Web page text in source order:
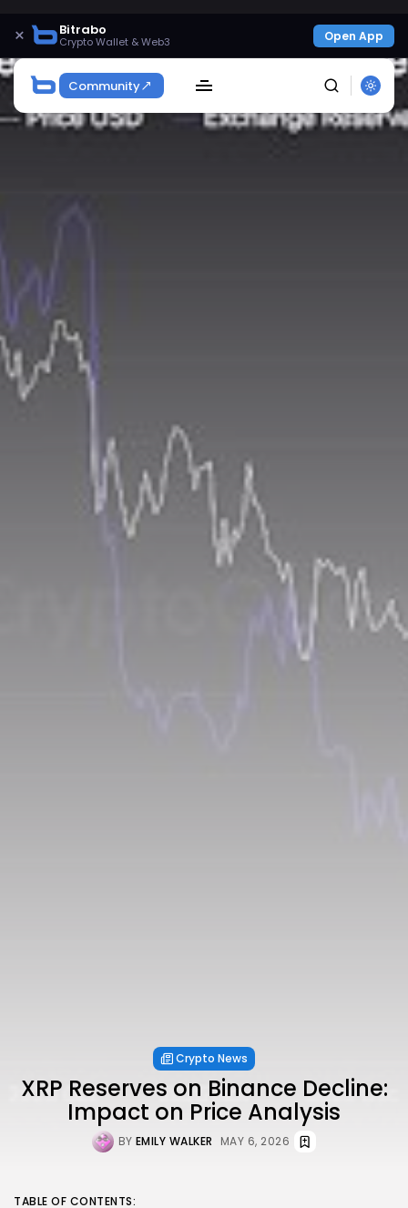
× Bitrabo
Crypto Wallet & Web3 Open App
Community
Get Exclusive Access
timeline. From meme gems to serious signals, token
plays to earning tips — this is where crypto gets real.
Join the Community
By clicking the 'Sign Up' button, you confirm that you have
Privacy Policy.
Crypto News
XRP Reserves on Binance Decline:
Impact on Price Analysis
BY EMILY WALKER MAY 6, 2026
TABLE OF CONTENTS: